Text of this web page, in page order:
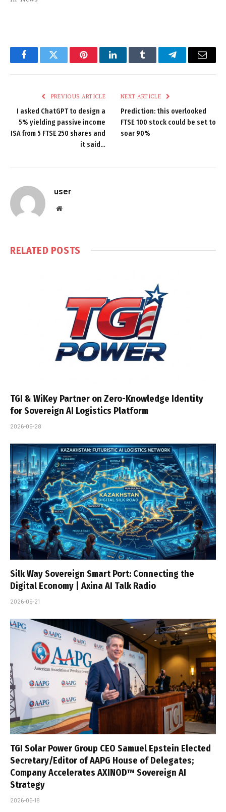
FacebookTwitter PinterestLinkedInTumblr TelegramEmail
PREVIOUS ARTICLE
I asked ChatGPT to design a
5% yielding passive income
ISA from 5 FTSE 250 shares and
it said…
NEXT ARTICLE
Prediction: this overlooked
FTSE 100 stock could be set to
soar 90%
user
Website
RELATED POSTS
TGI & WiKey Partner on Zero-Knowledge Identity
for Sovereign AI Logistics Platform
2026-05-28
Silk Way Sovereign Smart Port: Connecting the
Digital Economy | Axina AI Talk Radio
2026-05-21
TGI Solar Power Group CEO Samuel Epstein Elected
Secretary/Editor of AAPG House of Delegates;
Company Accelerates AXINOD™ Sovereign AI
Strategy
2026-05-18